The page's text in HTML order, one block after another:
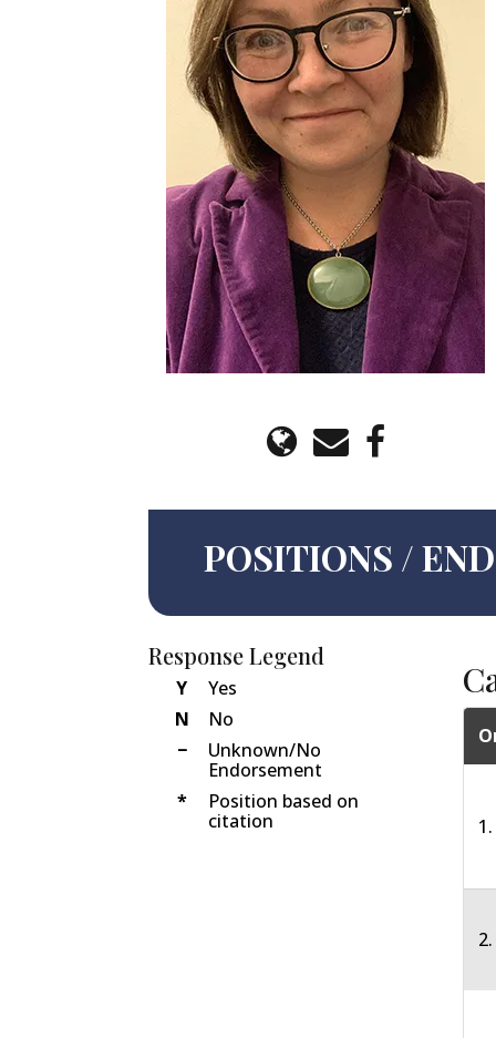
POSITIONS /
Response Legend
Y
Yes
N
No
−
Unknown/No
Endorsement
*
Position based on
citation